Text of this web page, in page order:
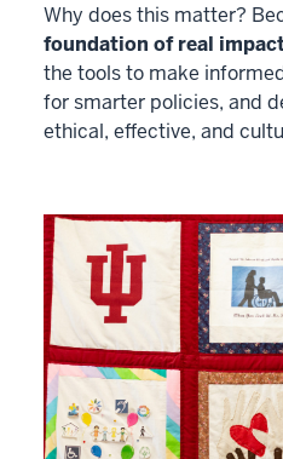
Why does this matter?
foundation of real
the tools to make
for smarter policies, and
ethical, effective, and